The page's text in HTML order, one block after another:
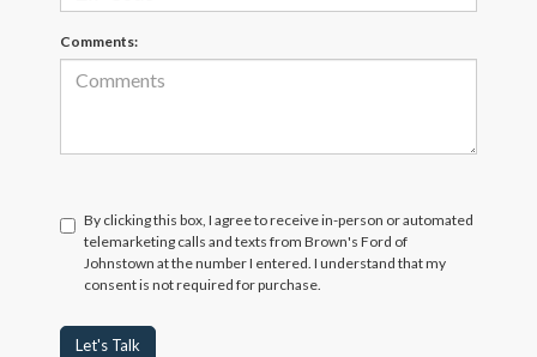
Comments:
By clicking this box, I agree to receive in-person or automated
telemarketing calls and texts from Brown's Ford of
Johnstown at the number I entered. I understand that my
consent is not required for purchase.
Let's Talk